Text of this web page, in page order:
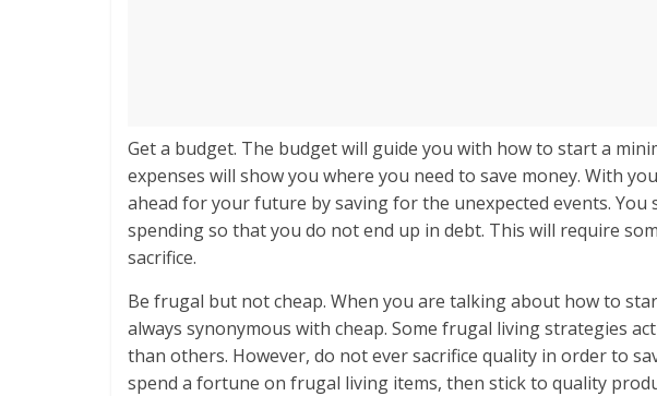
Get a budget. The budget will guide you with how to start a
expenses will show you where you need to save money. With
ahead for your future by saving for the unexpected events.
spending so that you do not end up in debt. This will require
sacrifice.
Be frugal but not cheap. When you are talking about how to
always synonymous with cheap. Some frugal living strategies
than others. However, do not ever sacrifice quality in order to
spend a fortune on frugal living items, then stick to quality